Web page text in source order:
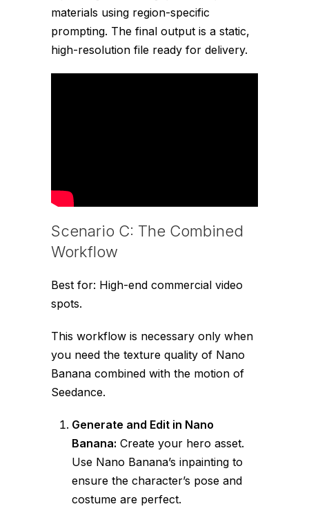
materials using region-specific
prompting. The final output is a static,
high-resolution file ready for delivery.
Scenario C: The Combined
Workflow
Best for: High-end commercial video
spots.
This workflow is necessary only when
you need the texture quality of Nano
Banana combined with the motion of
Seedance.
Generate and Edit in Nano
Banana: Create your hero asset.
Use Nano Banana’s inpainting to
ensure the character’s pose and
costume are perfect.